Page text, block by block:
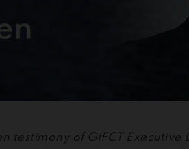
testimony of GIFCT Executive